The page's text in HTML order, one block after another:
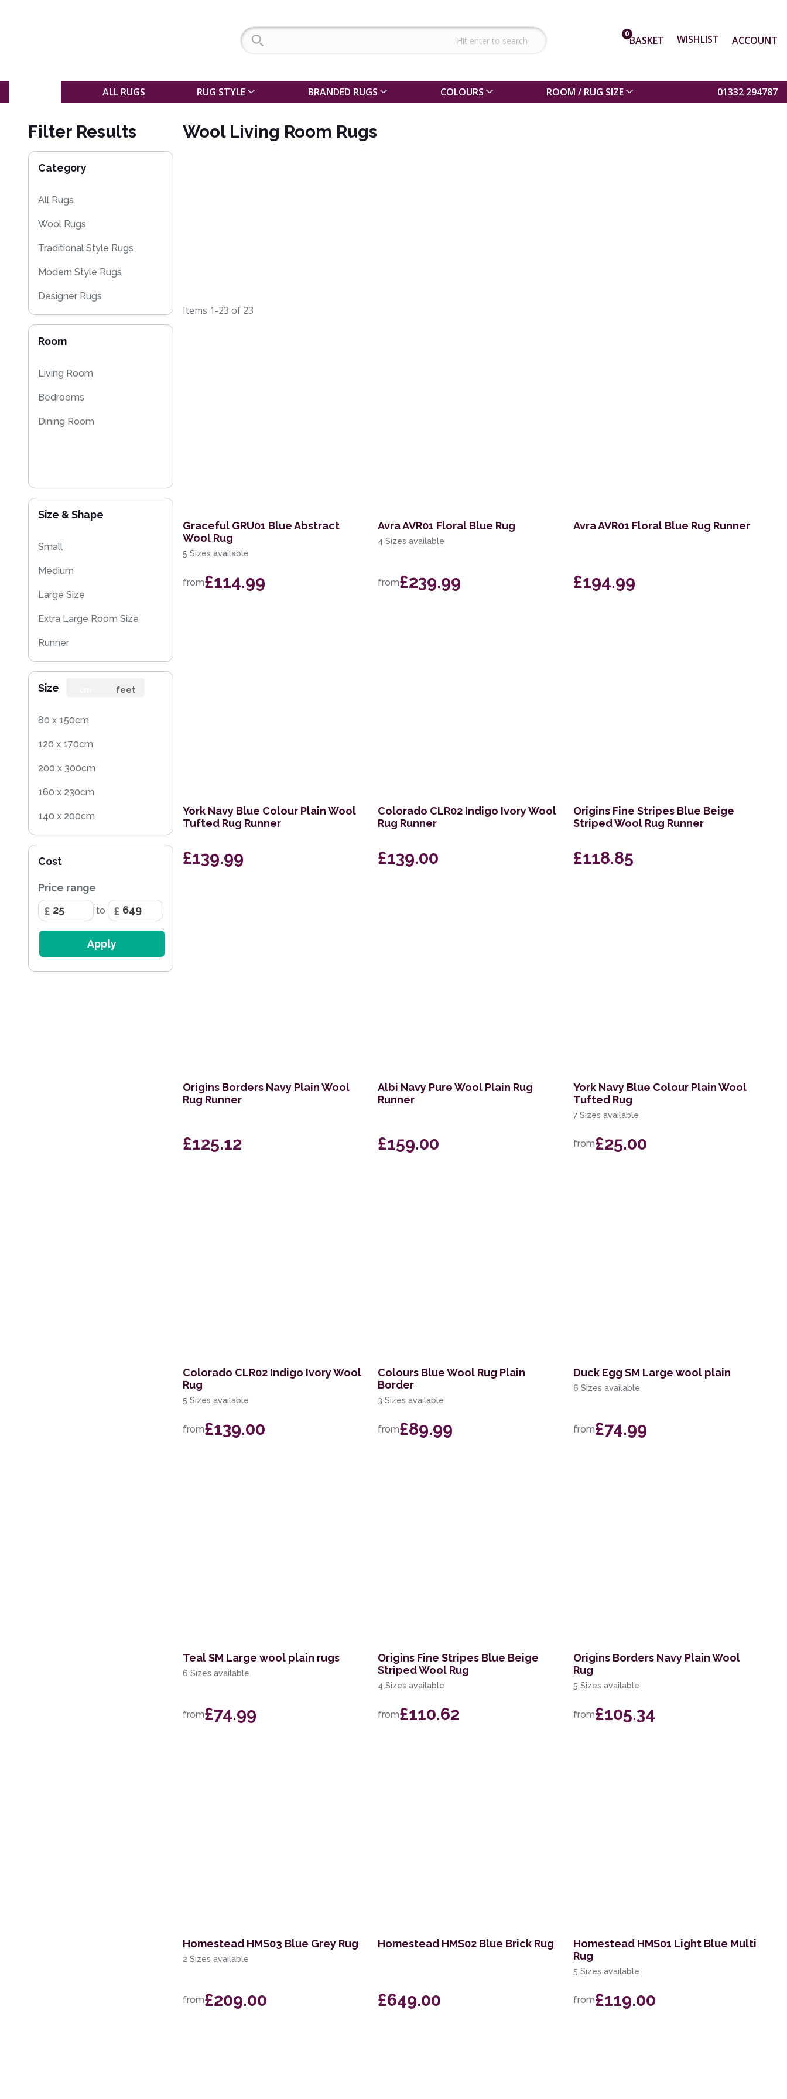
0BASKET WISHLIST ACCOUNT
ALL RUGS RUG STYLE BRANDED RUGS COLOURS ROOM / RUG SIZE 01332 294787
Filter Results
Category
All Rugs
Wool Rugs
Traditional Style Rugs
Modern Style Rugs
Designer Rugs
Striped Rugs
Floral Rugs
Flash Sales
Kilim Rugs
Room
Living Room
Bedrooms
Dining Room
Size & Shape
Small
Medium
Large Size
Extra Large Room Size
Runner
Size feet
80 x 150cm
120 x 170cm
200 x 300cm
160 x 230cm
140 x 200cm
200 x 290cm
68 x 240cm Runner
60 x 230cm Runner
200 x 285cm
170 x 240cm
Cost
Price range
to
Apply
Wool Living Room Rugs
Items 1-23 of 23
Graceful GRU01 Blue Abstract
Wool Rug
5 Sizes available
from£114.99
Avra AVR01 Floral Blue Rug
4 Sizes available
from£239.99
Avra AVR01 Floral Blue Rug Runner
£194.99
York Navy Blue Colour Plain Wool
Tufted Rug Runner
£139.99
Colorado CLR02 Indigo Ivory Wool
Rug Runner
£139.00
Origins Fine Stripes Blue Beige
Striped Wool Rug Runner
£118.85
Origins Borders Navy Plain Wool
Rug Runner
£125.12
Albi Navy Pure Wool Plain Rug
Runner
£159.00
York Navy Blue Colour Plain Wool
Tufted Rug
7 Sizes available
from£25.00
Colorado CLR02 Indigo Ivory Wool
Rug
5 Sizes available
from£139.00
Colours Blue Wool Rug Plain
Border
3 Sizes available
from£89.99
Duck Egg SM Large wool plain
6 Sizes available
from£74.99
Teal SM Large wool plain rugs
6 Sizes available
from£74.99
Origins Fine Stripes Blue Beige
Striped Wool Rug
4 Sizes available
from£110.62
Origins Borders Navy Plain Wool
Rug
5 Sizes available
from£105.34
Homestead HMS03 Blue Grey Rug
2 Sizes available
from£209.00
Homestead HMS02 Blue Brick Rug
£649.00
Homestead HMS01 Light Blue Multi
Rug
5 Sizes available
from£119.00